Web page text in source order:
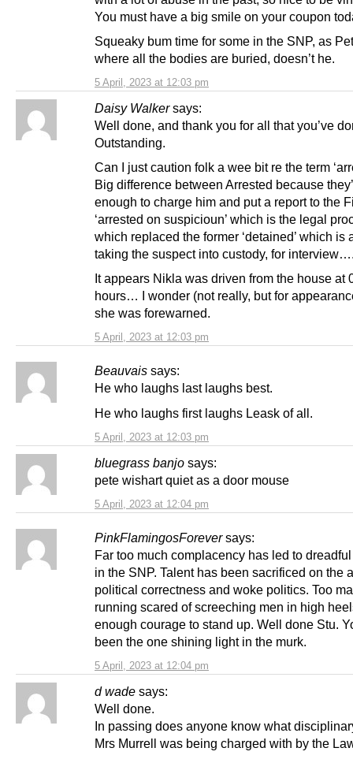
5 April, 2023 at 12:03 pm
You must have a big smile on your coupon
Squeaky bum time for some in the SNP, as
where all the bodies are buried, doesn’t he.
Daisy Walker says:
5 April, 2023 at 12:03 pm
Well done, and thank you for all that you’ve
Outstanding.
Can I just caution folk a wee bit re the term
Big difference between Arrested because
enough to charge him and put a report to the
‘arrested on suspicioun’ which is the legal
which replaced the former ‘detained’ which is
taking the suspect into custody, for
It appears Nikla was driven from the house at
hours… I wonder (not really, but for
she was forewarned.
Beauvais says:
5 April, 2023 at 12:03 pm
He who laughs last laughs best.
He who laughs first laughs Leask of all.
bluegrass banjo says:
5 April, 2023 at 12:04 pm
pete wishart quiet as a door mouse
PinkFlamingosForever says:
5 April, 2023 at 12:04 pm
Far too much complacency has led to
in the SNP. Talent has been sacrificed on the
political correctness and woke politics. Too
running scared of screeching men in high
enough courage to stand up. Well done Stu.
been the one shining light in the murk.
d wade says:
Well done.
In passing does anyone know what
Mrs Murrell was being charged with by the